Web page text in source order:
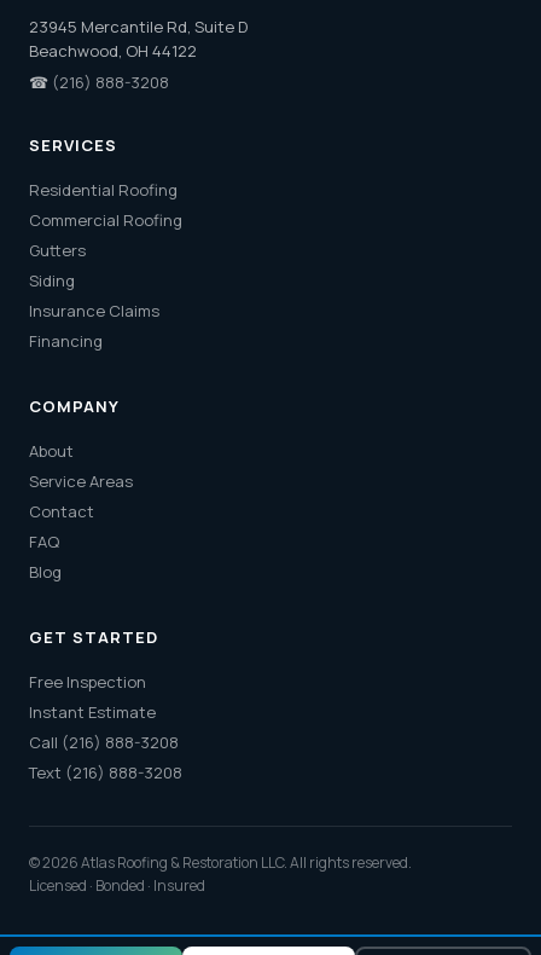
23945 Mercantile Rd, Suite D
Beachwood, OH 44122
☎ (216) 888-3208
SERVICES
Residential Roofing
Commercial Roofing
Gutters
Siding
Insurance Claims
Financing
COMPANY
About
Service Areas
Contact
FAQ
Blog
GET STARTED
Free Inspection
Instant Estimate
Call (216) 888-3208
Text (216) 888-3208
© 2026 Atlas Roofing & Restoration LLC. All rights reserved.
Licensed · Bonded · Insured